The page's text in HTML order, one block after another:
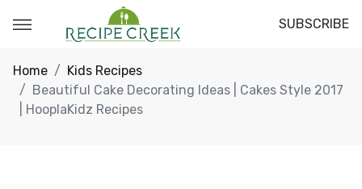
SUBSCRIBE
Home
Kids Recipes
Beautiful Cake Decorating Ideas | Cakes Style 2017
| HooplaKidz Recipes